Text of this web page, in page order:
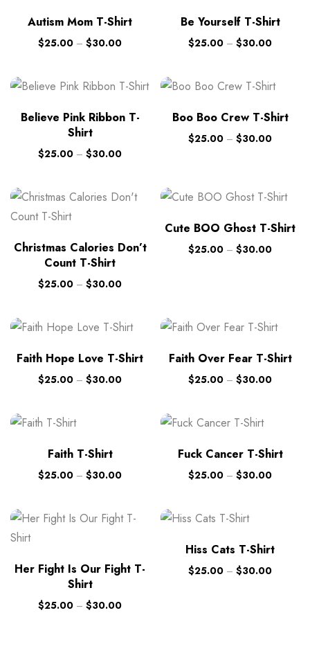
Autism Mom T-Shirt
$25.00 – $30.00
Be Yourself T-Shirt
$25.00 – $30.00
Believe Pink Ribbon T-
Shirt
$25.00 – $30.00
Boo Boo Crew T-Shirt
$25.00 – $30.00
Christmas Calories Don’t
Count T-Shirt
$25.00 – $30.00
Cute BOO Ghost T-Shirt
$25.00 – $30.00
Faith Hope Love T-Shirt
$25.00 – $30.00
Faith Over Fear T-Shirt
$25.00 – $30.00
Faith T-Shirt
$25.00 – $30.00
Fuck Cancer T-Shirt
$25.00 – $30.00
Her Fight Is Our Fight T-
Shirt
$25.00 – $30.00
Hiss Cats T-Shirt
$25.00 – $30.00